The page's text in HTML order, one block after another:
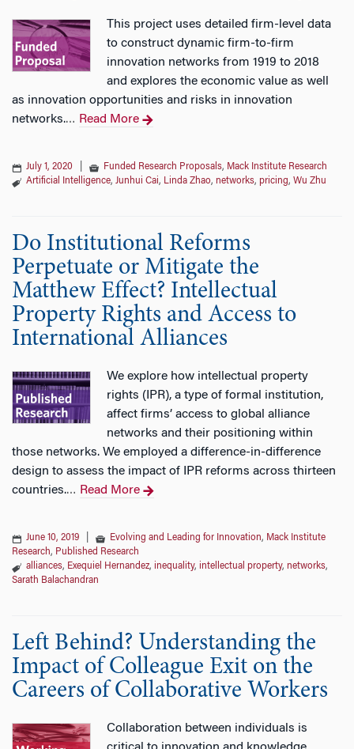
This project uses detailed firm-level data
to construct dynamic firm-to-firm
innovation networks from 1919 to 2018
and explores the economic value as well
as innovation opportunities and risks in innovation
networks.… Read More
July 1, 2020 Funded Research Proposals, Mack Institute Research
Artificial Intelligence, Junhui Cai, Linda Zhao, networks, pricing, Wu Zhu
Do Institutional Reforms
Perpetuate or Mitigate the
Matthew Effect? Intellectual
Property Rights and Access to
International Alliances
We explore how intellectual property
rights (IPR), a type of formal institution,
affect firms’ access to global alliance
networks and their positioning within
those networks. We employed a difference-in-difference
design to assess the impact of IPR reforms across thirteen
countries.… Read More
June 10, 2019 Evolving and Leading for Innovation, Mack Institute
Research, Published Research
alliances, Exequiel Hernandez, inequality, intellectual property, networks,
Sarath Balachandran
Left Behind? Understanding the
Impact of Colleague Exit on the
Careers of Collaborative Workers
Collaboration between individuals is